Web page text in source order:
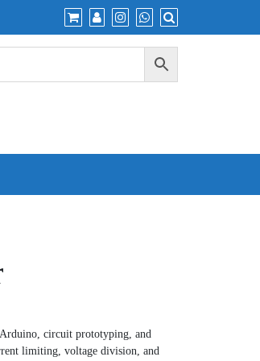
circuit prototyping, and
limiting, voltage division, and